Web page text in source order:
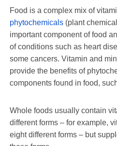
Food is a complex mix of
phytochemicals (plant
important component of food
of conditions such as heart
some cancers. Vitamin and
provide the benefits of
components found in food,
Whole foods usually contain
different forms – for example,
eight different forms – but